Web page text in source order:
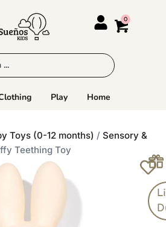
Play Home
Toys (0-12 months) / Sensory &
Teething Toy